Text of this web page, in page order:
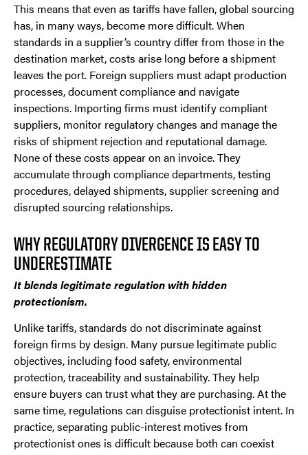
This means that even as tariffs have fallen, global sourcing
has, in many ways, become more difficult. When
standards in a supplier’s country differ from those in the
destination market, costs arise long before a shipment
leaves the port. Foreign suppliers must adapt production
processes, document compliance and navigate
inspections. Importing firms must identify compliant
suppliers, monitor regulatory changes and manage the
risks of shipment rejection and reputational damage.
None of these costs appear on an invoice. They
accumulate through compliance departments, testing
procedures, delayed shipments, supplier screening and
disrupted sourcing relationships.
WHY REGULATORY DIVERGENCE IS EASY TO
UNDERESTIMATE
It blends legitimate regulation with hidden
protectionism.
Unlike tariffs, standards do not discriminate against
foreign firms by design. Many pursue legitimate public
objectives, including food safety, environmental
protection, traceability and sustainability. They help
ensure buyers can trust what they are purchasing. At the
same time, regulations can disguise protectionist intent. In
practice, separating public-interest motives from
protectionist ones is difficult because both can coexist